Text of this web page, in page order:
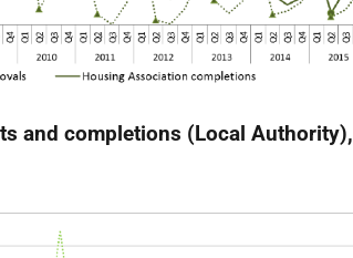
and completions (Local Authority),